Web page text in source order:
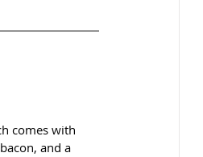
comes with
and a